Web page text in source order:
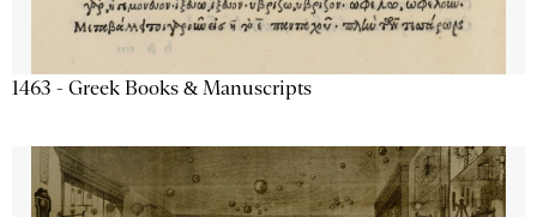
1463 - Greek Books & Manuscripts